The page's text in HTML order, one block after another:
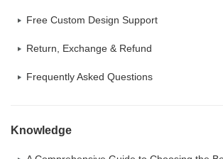
Free Custom Design Support
Return, Exchange & Refund
Frequently Asked Questions
Knowledge